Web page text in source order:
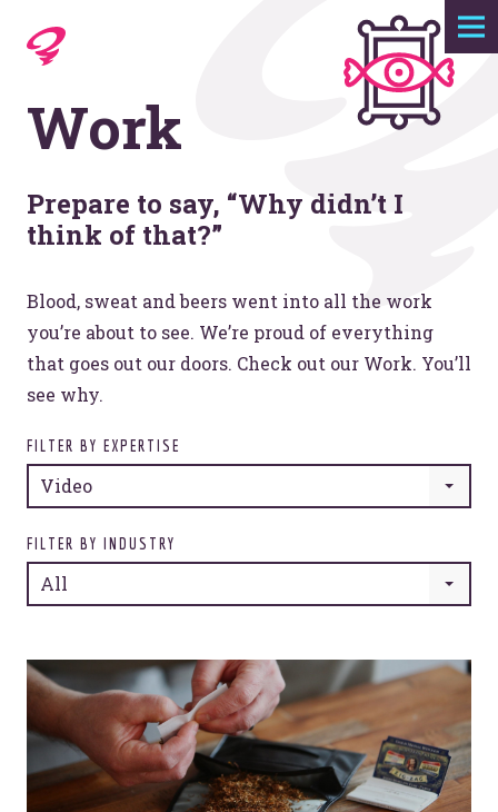
Expertise
Agency
Work
Foundry
Contact
Work
Prepare to say, “Why didn’t I
think of that?”
Blood, sweat and beers went into all the work
you’re about to see. We’re proud of everything
that goes out our doors. Check out our Work. You’ll
see why.
FILTER BY EXPERTISE
Video
FILTER BY INDUSTRY
All